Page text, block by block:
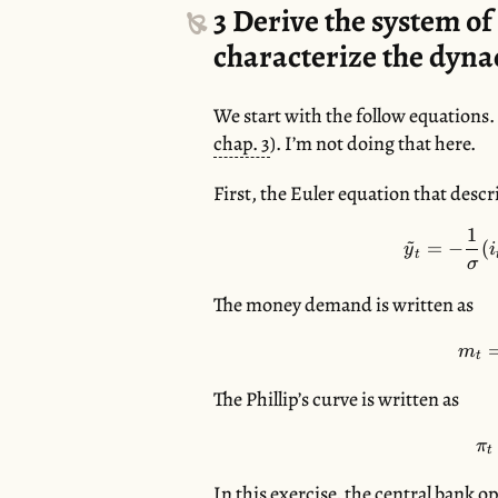
3Derive the system
characterize the
We start with the follow
chap. 3). I’m not doing that here.
First, the Euler equation that
y
~
t = −
σ
1
(i
The money demand is written as
mt
The Phillip’s curve is written as
πt